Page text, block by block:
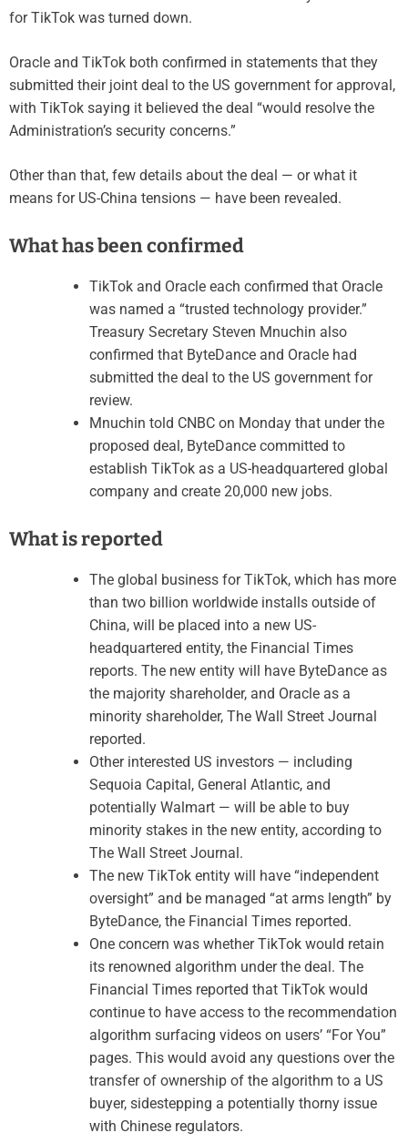
for TikTok was turned down.
Oracle and TikTok both confirmed in statements that they
submitted their joint deal to the US government for approval,
with TikTok saying it believed the deal “would resolve the
Administration’s security concerns.”
Other than that, few details about the deal — or what it
means for US-China tensions — have been revealed.
What has been confirmed
TikTok and Oracle each confirmed that Oracle
was named a “trusted technology provider.”
Treasury Secretary Steven Mnuchin also
confirmed that ByteDance and Oracle had
submitted the deal to the US government for
review.
Mnuchin told CNBC on Monday that under the
proposed deal, ByteDance committed to
establish TikTok as a US-headquartered global
company and create 20,000 new jobs.
What is reported
The global business for TikTok, which has more
than two billion worldwide installs outside of
China, will be placed into a new US-
headquartered entity, the Financial Times
reports. The new entity will have ByteDance as
the majority shareholder, and Oracle as a
minority shareholder, The Wall Street Journal
reported.
Other interested US investors — including
Sequoia Capital, General Atlantic, and
potentially Walmart — will be able to buy
minority stakes in the new entity, according to
The Wall Street Journal.
The new TikTok entity will have “independent
oversight” and be managed “at arms length” by
ByteDance, the Financial Times reported.
One concern was whether TikTok would retain
its renowned algorithm under the deal. The
Financial Times reported that TikTok would
continue to have access to the recommendation
algorithm surfacing videos on users’ “For You”
pages. This would avoid any questions over the
transfer of ownership of the algorithm to a US
buyer, sidestepping a potentially thorny issue
with Chinese regulators.